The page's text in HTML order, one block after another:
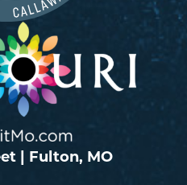
| Fulton, MO